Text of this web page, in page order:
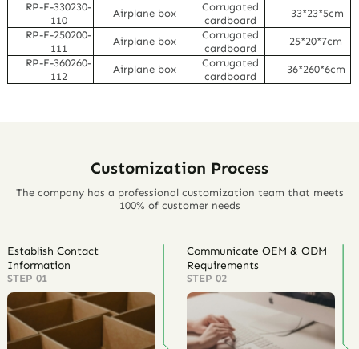
RP-F-330230-
110
Airplane box
Corrugated
cardboard
33*23*5cm
RP-F-250200-
111
Airplane box
Corrugated
cardboard
25*20*7cm
RP-F-360260-
112
Airplane box
Corrugated
cardboard
36*260*6cm
Customization Process
The company has a professional customization team that meets
100% of customer needs
Establish Contact
Information
STEP 01
Communicate OEM & ODM
Requirements
STEP 02